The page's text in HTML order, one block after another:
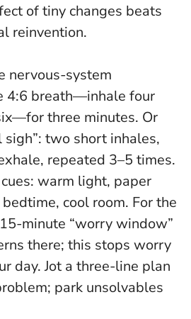
of tiny changes beats
reinvention.
nervous-system
4:6 breath—inhale four
three minutes. Or
two short inhales,
repeated 3–5 times.
warm light, paper
cool room. For the
minute “worry window”
there; this stops worry
day. Jot a three-line plan
park unsolvables